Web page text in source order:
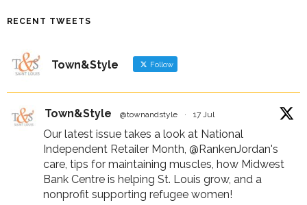
RECENT TWEETS
Town&Style Follow
Town&Style @townandstyle · 17 Jul
Our latest issue takes a look at National
Independent Retailer Month, @RankenJordan's
care, tips for maintaining muscles, how Midwest
Bank Centre is helping St. Louis grow, and a
nonprofit supporting refugee women!